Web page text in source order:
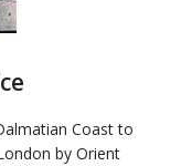
Coast to
by Orient